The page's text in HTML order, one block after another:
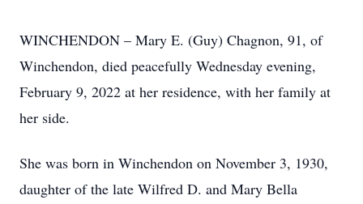
WINCHENDON – Mary E. (Guy) Chagnon, 91, of
Winchendon, died peacefully Wednesday evening,
February 9, 2022 at her residence, with her family at
her side.
She was born in Winchendon on November 3, 1930,
daughter of the late Wilfred D. and Mary Bella